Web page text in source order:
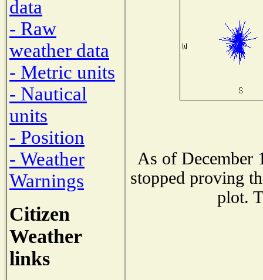
data
- Raw
weather data
- Metric units
- Nautical
units
- Position
- Weather
Warnings
Citizen
Weather
links
As of December
stopped proving
plot.